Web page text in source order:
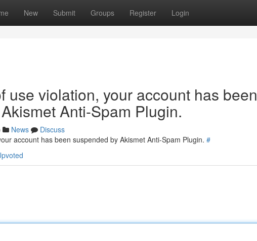
New Submit Groups Register Login
use violation, your account has been
Anti-Spam Plugin.
News
Discuss
account has been suspended by Akismet Anti-Spam Plugin. #